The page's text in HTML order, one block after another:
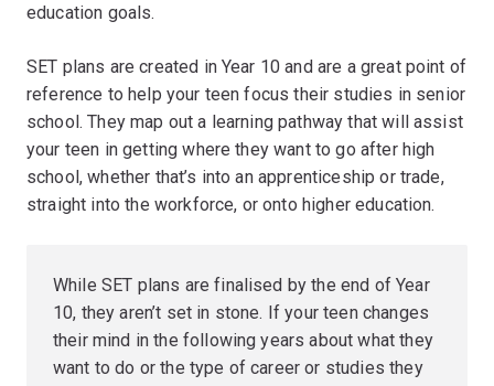
education goals.
SET plans are created in Year 10 and are a great point of
reference to help your teen focus their studies in senior
school. They map out a learning pathway that will assist
your teen in getting where they want to go after high
school, whether that’s into an apprenticeship or trade,
straight into the workforce, or onto higher education.
While SET plans are finalised by the end of Year
10, they aren’t set in stone. If your teen changes
their mind in the following years about what they
want to do or the type of career or studies they